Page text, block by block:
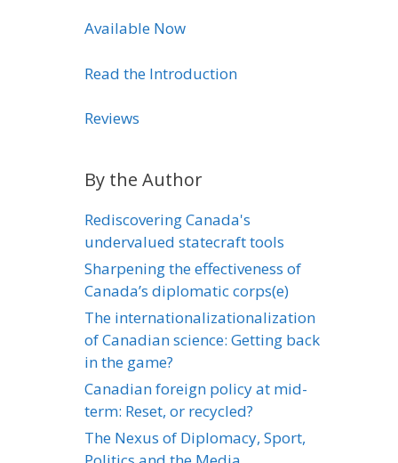
Available Now
Read the Introduction
Reviews
By the Author
Rediscovering Canada's
undervalued statecraft tools
Sharpening the effectiveness of
Canada’s diplomatic corps(e)
The internationalizationalization
of Canadian science: Getting back
in the game?
Canadian foreign policy at mid-
term: Reset, or recycled?
The Nexus of Diplomacy, Sport,